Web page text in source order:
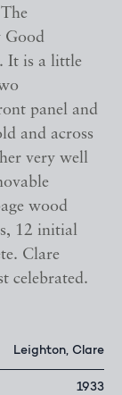
Good
It is a little
panel and
and across
very well
wood
12 initial
Clare
celebrated.
Leighton, Clare
1933